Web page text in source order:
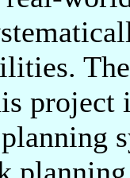
project